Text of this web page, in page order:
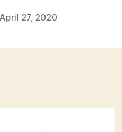
April 27, 2020